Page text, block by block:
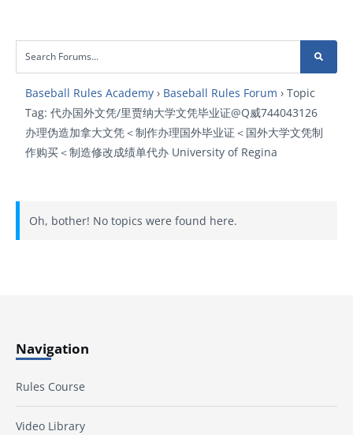
Baseball Rules Academy › Baseball Rules Forum › Topic
Tag: 代办国外文凭/里贾纳大学文凭毕业证@Q威744043126
办理伪造加拿大文凭＜制作办理国外毕业证＜国外大学文凭制
作购买＜制造修改成绩单代办 University of Regina
Oh, bother! No topics were found here.
Navigation
Rules Course
Video Library